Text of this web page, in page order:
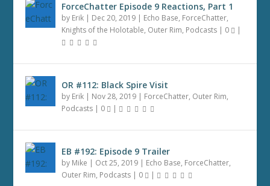
ForceChatter Episode 9 Reactions, Part 1
by Erik | Dec 20, 2019 | Echo Base, ForceChatter,
Knights of the Holotable, Outer Rim, Podcasts | 0 |
OR #112: Black Spire Visit
by Erik | Nov 28, 2019 | ForceChatter, Outer Rim,
Podcasts | 0 |
EB #192: Episode 9 Trailer
by Mike | Oct 25, 2019 | Echo Base, ForceChatter,
Outer Rim, Podcasts | 0 |